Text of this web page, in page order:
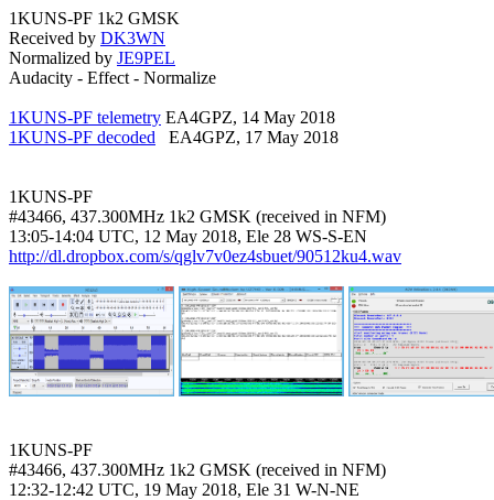
1KUNS-PF 1k2 GMSK
Received by DK3WN
Normalized by JE9PEL
Audacity - Effect - Normalize
1KUNS-PF telemetry
1KUNS-PF decoded
   EA4GPZ, 17 May 2018
1KUNS-PF
#43466, 437.300MHz 1k2 GMSK (received in NFM)
http://dl.dropbox.com/s/qglv7v0ez4sbuet/90512ku4.wav
1KUNS-PF
#43466, 437.300MHz 1k2 GMSK (received in NFM)
12:32-12:42 UTC, 19 May 2018, Ele 31 W-N-NE